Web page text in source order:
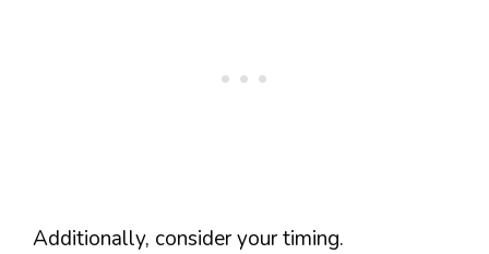
Additionally, consider your timing.